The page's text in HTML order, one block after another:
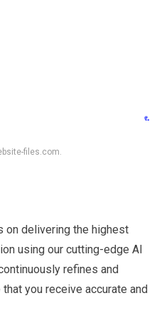
files.com.
on delivering the highest
using our cutting-edge AI
refines and
you receive accurate and